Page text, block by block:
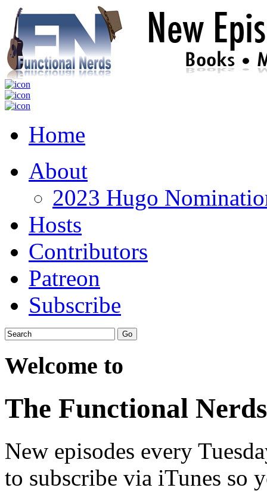
Home
About
2023 Hugo
Hosts
Contributors
Patreon
Subscribe
Welcome to
The Functional Nerds
New episodes every
to subscribe via iTunes so